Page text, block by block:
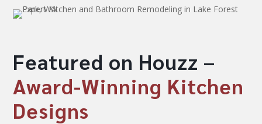
Featured on Houzz –
Award-Winning Kitchen
Designs